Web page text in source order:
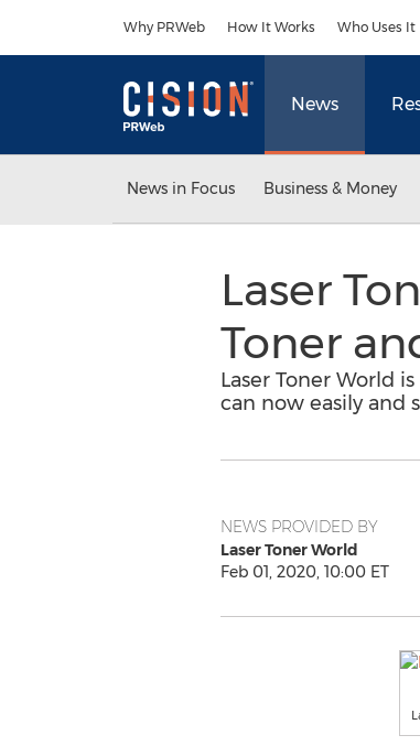
Why PRWeb How It Works Who Uses It
News
News in Focus Business & Money
Laser
Toner
Laser Toner World
can now easily and
NEWS PROVIDED BY
Laser Toner World
Feb 01, 2020, 10:00 ET